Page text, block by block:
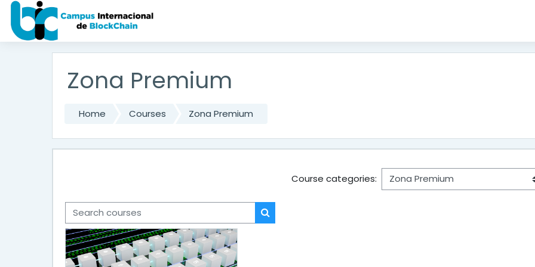
Skip to main content
Zona Premium
Home Courses Zona Premium
Course categories:
Search courses
Search courses